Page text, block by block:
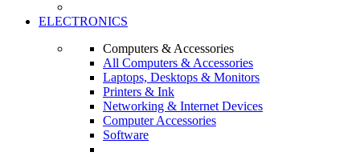
ELECTRONICS
Computers & Accessories
All Computers & Accessories
Laptops, Desktops & Monitors
Printers & Ink
Networking & Internet Devices
Computer Accessories
Software